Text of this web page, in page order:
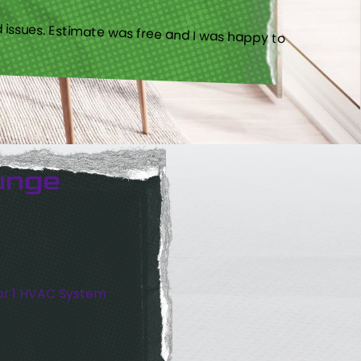
Estimate was free and I was happy to
1 HVAC System